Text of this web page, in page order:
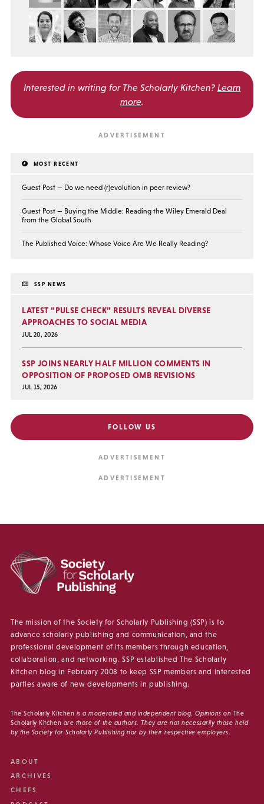
Interested in writing for The Scholarly Kitchen? Learn
more.
MOST RECENT
Guest Post — Do we need (r)evolution in peer review?
Guest Post — Buying the Middle: Reading the Wiley Emerald Deal
from the Global South
The Published Voice: Whose Voice Are We Really Reading?
SSP NEWS
LATEST “PULSE CHECK” RESULTS REVEAL DIVERSE
APPROACHES TO SOCIAL MEDIA
JUL 20, 2026
SSP JOINS NEARLY HALF MILLION COMMENTS IN
OPPOSITION OF PROPOSED OMB REVISIONS
JUL 15, 2026
FOLLOW US
The mission of the Society for Scholarly Publishing (SSP) is to
advance scholarly publishing and communication, and the
professional development of its members through education,
collaboration, and networking. SSP established The Scholarly
Kitchen blog in February 2008 to keep SSP members and interested
parties aware of new developments in publishing.
The Scholarly Kitchen is a moderated and independent blog. Opinions on The
Scholarly Kitchen are those of the authors. They are not necessarily those held
by the Society for Scholarly Publishing nor by their respective employers.
ABOUT
ARCHIVES
CHEFS